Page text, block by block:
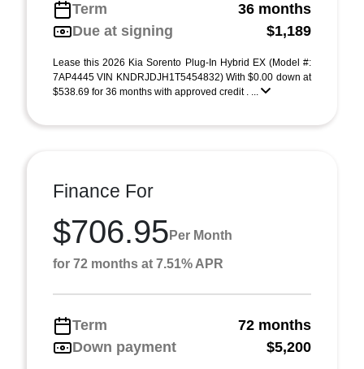
Term
36 months
Due at signing
$1,189
Lease this 2026 Kia Sorento Plug-In Hybrid EX (Model #:
7AP4445 VIN KNDRJDJH1T5454832) With $0.00 down at
$538.69 for 36 months with approved credit . ...
Finance For
$706.95 Per Month
for 72 months at 7.51% APR
Term
72 months
Down payment
$5,200